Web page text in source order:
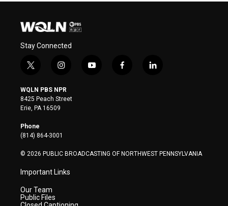
Stay Connected
t
i
t
t
e
r
i
s
t
a
y
f
l
WQLN PBS NPR
8425 Peach Street
Erie, PA 16509
Phone
(814) 864-3001
© 2026 PUBLIC BROADCASTING OF NORTHWEST PENNSYLVANIA
Important Links
Our Team
Public Files